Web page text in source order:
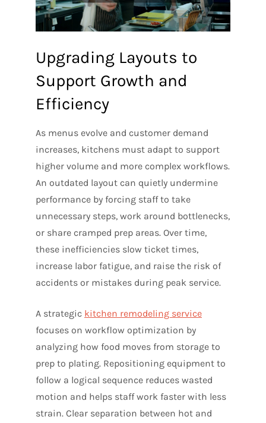
Upgrading Layouts to
Support Growth and
Efficiency
As menus evolve and customer demand
increases, kitchens must adapt to support
higher volume and more complex workflows.
An outdated layout can quietly undermine
performance by forcing staff to take
unnecessary steps, work around bottlenecks,
or share cramped prep areas. Over time,
these inefficiencies slow ticket times,
increase labor fatigue, and raise the risk of
accidents or mistakes during peak service.
A strategic kitchen remodeling service
focuses on workflow optimization by
analyzing how food moves from storage to
prep to plating. Repositioning equipment to
follow a logical sequence reduces wasted
motion and helps staff work faster with less
strain. Clear separation between hot and